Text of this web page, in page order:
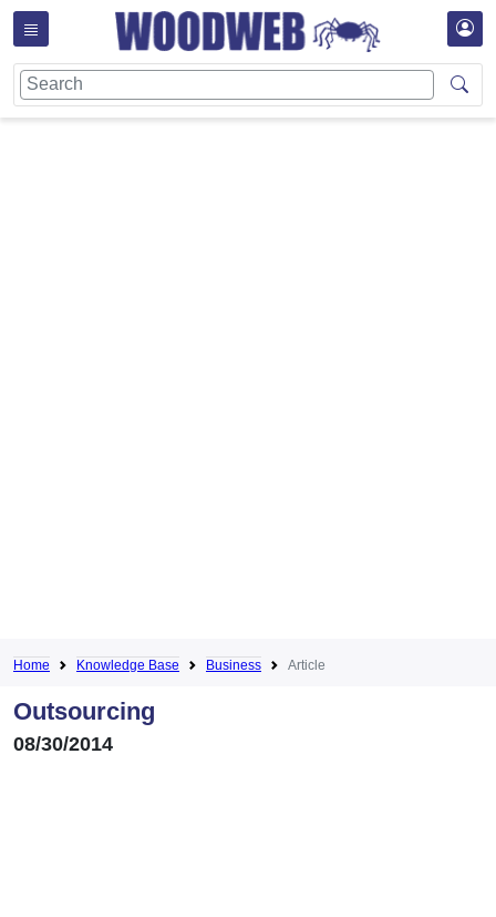
Home Knowledge Base Business Article
Outsourcing
08/30/2014